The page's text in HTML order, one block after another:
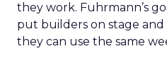
they work. Fuhrmann’s
put builders on stage
they can use the same